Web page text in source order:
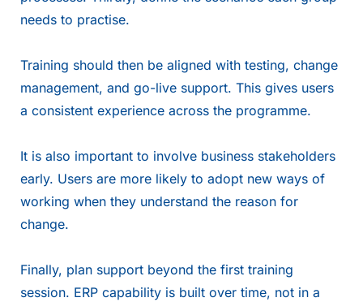
needs to practise.
Training should then be aligned with testing, change
management, and go-live support. This gives users
a consistent experience across the programme.
It is also important to involve business stakeholders
early. Users are more likely to adopt new ways of
working when they understand the reason for
change.
Finally, plan support beyond the first training
session. ERP capability is built over time, not in a